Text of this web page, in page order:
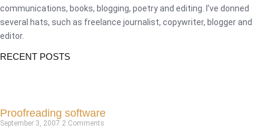
communications, books, blogging, poetry and editing. I’ve donned
several hats, such as freelance journalist, copywriter, blogger and
editor.
RECENT POSTS
Proofreading software
September 3, 2007 2 Comments